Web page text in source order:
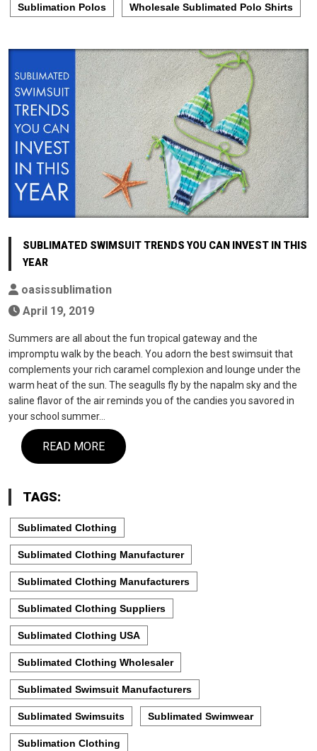
Sublimation Polos Wholesale Sublimated Polo Shirts
SUBLIMATED SWIMSUIT TRENDS YOU CAN INVEST IN THIS
YEAR
oasissublimation
April 19, 2019
Summers are all about the fun tropical gateway and the
impromptu walk by the beach. You adorn the best swimsuit that
complements your rich caramel complexion and lounge under the
warm heat of the sun. The seagulls fly by the napalm sky and the
saline flavor of the air reminds you of the candies you savored in
your school summer…
READ MORE
TAGS:
Sublimated Clothing
Sublimated Clothing Manufacturer
Sublimated Clothing Manufacturers
Sublimated Clothing Suppliers
Sublimated Clothing USA
Sublimated Clothing Wholesaler
Sublimated Swimsuit Manufacturers
Sublimated Swimsuits Sublimated Swimwear
Sublimation Clothing